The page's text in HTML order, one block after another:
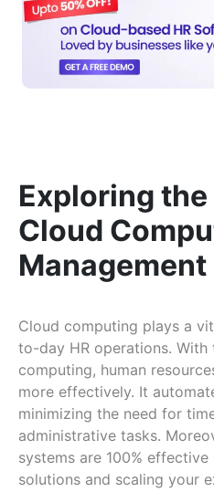
Exploring the
Cloud
Cloud computing plays a
to-day HR operations.
computing, human
more effectively. It
minimizing the need for
administrative tasks.
systems are 100%
solutions and scaling your